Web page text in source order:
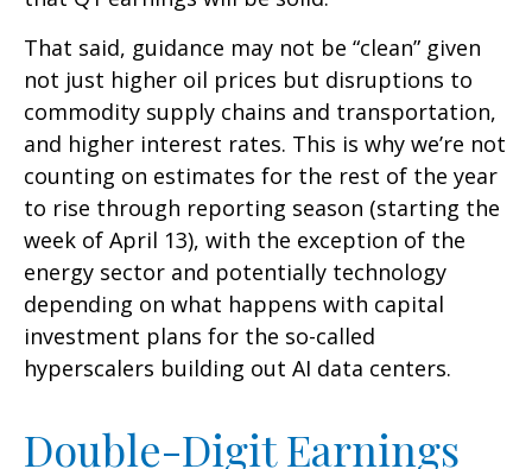
That said, guidance may not be “clean” given
not just higher oil prices but disruptions to
commodity supply chains and transportation,
and higher interest rates. This is why we’re not
counting on estimates for the rest of the year
to rise through reporting season (starting the
week of April 13), with the exception of the
energy sector and potentially technology
depending on what happens with capital
investment plans for the so-called
hyperscalers building out AI data centers.
Double-Digit Earnings